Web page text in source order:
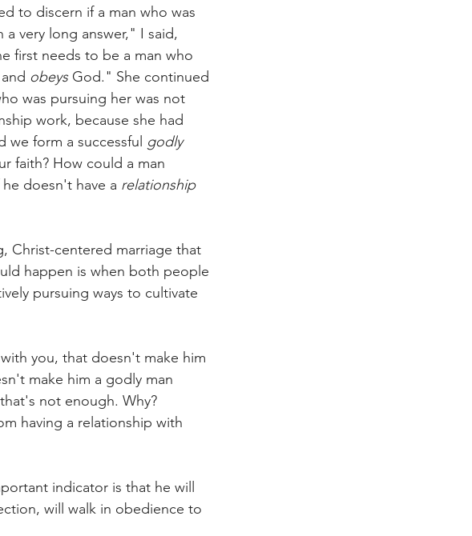
to discern if a man who was
very long answer," I said,
first needs to be a man who
obeys God." She continued
was pursuing her was not
work, because she had
form a successful godly
faith? How could a man
doesn't have a relationship
Christ-centered marriage that
happen is when both people
pursuing ways to cultivate
you, that doesn't make him
make him a godly man
not enough. Why?
having a relationship with
indicator is that he will
will walk in obedience to